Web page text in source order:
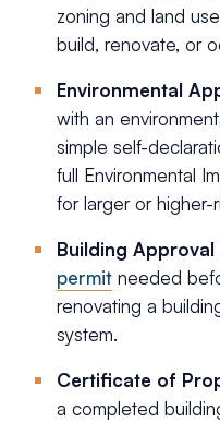
zoning and land
build, renovate, or
Environmental
with an
simple self-
full Environmental
for larger or higher-
Building Approval
permit needed
renovating a
system.
Certificate of
a completed